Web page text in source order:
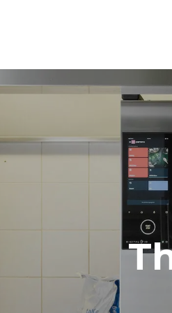
178 kg
Number of
Voltage
380-415V
Plug type
NOT